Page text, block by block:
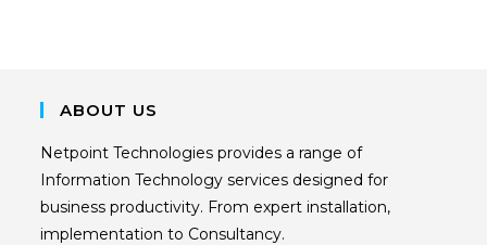
ABOUT US
Netpoint Technologies provides a range of
Information Technology services designed for
business productivity. From expert installation,
implementation to Consultancy.